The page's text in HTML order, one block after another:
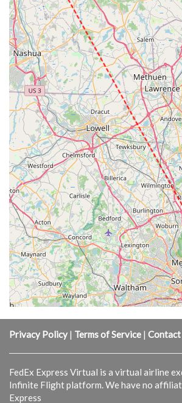
Privacy Policy | Terms of Service | Contact
FedEx Express Virtual is a virtual airline
Infinite Flight platform. We have no
Express